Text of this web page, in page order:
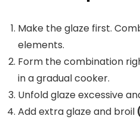
Make the glaze first.
elements.
Form the combination
in a gradual cooker.
Unfold glaze excessive
Add extra glaze and broil